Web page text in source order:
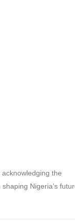
the
Nigeria’s